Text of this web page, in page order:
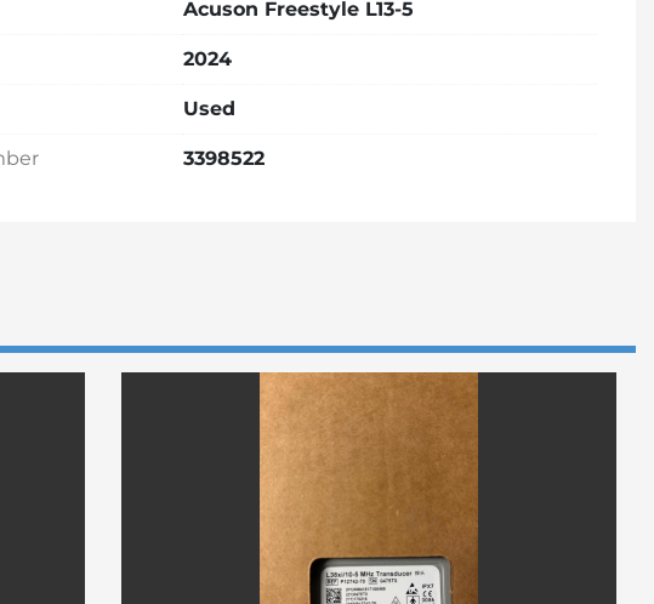
Acuson Freestyle L13-5
2024
Used
3398522